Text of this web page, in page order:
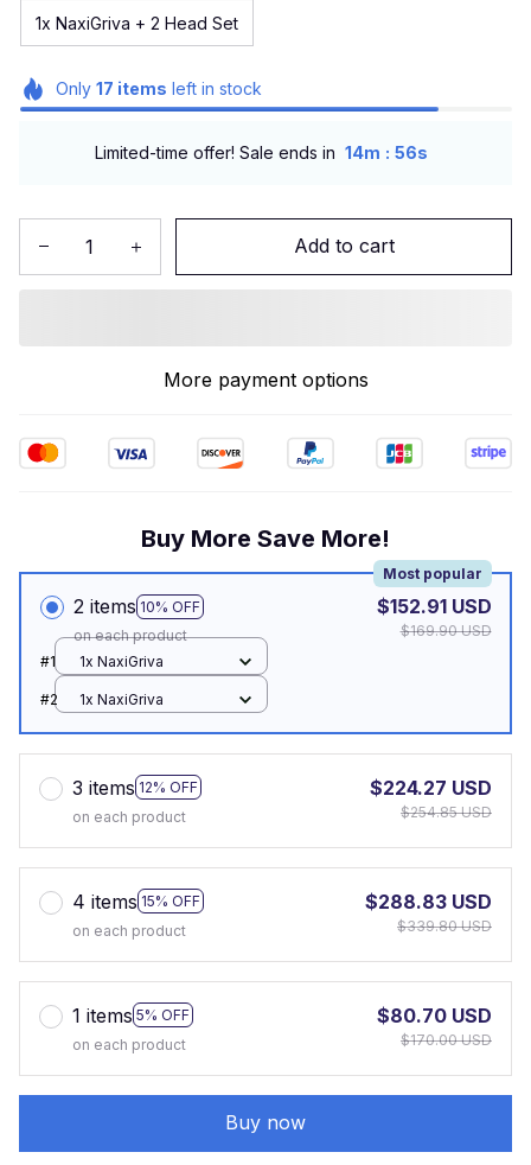
1x NaxiGriva + 2 Head Set
Only 17 items left in stock
Limited-time offer! Sale ends in 14m : 55s
Add to cart
More payment options
Buy More Save More!
2 items 10% OFF
Most popular
on each product
$152.91 USD
$169.90 USD
#1
1x NaxiGriva
#2 1x NaxiGriva
3 items 12% OFF
on each product
$224.27 USD
$254.85 USD
4 items 15% OFF
on each product
$288.83 USD
$339.80 USD
1 items 5% OFF
on each product
$80.70 USD
$170.00 USD
Buy now